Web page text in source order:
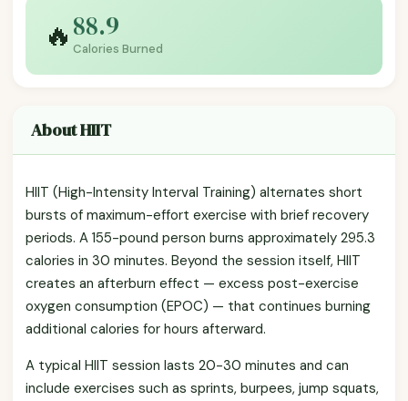
🔥88.9
Calories Burned
About HIIT
HIIT (High-Intensity Interval Training) alternates short
bursts of maximum-effort exercise with brief recovery
periods. A 155-pound person burns approximately 295.3
calories in 30 minutes. Beyond the session itself, HIIT
creates an afterburn effect — excess post-exercise
oxygen consumption (EPOC) — that continues burning
additional calories for hours afterward.
A typical HIIT session lasts 20-30 minutes and can
include exercises such as sprints, burpees, jump squats,